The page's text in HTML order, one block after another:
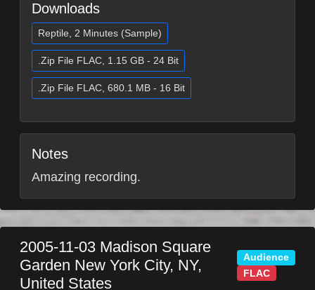
Downloads
Reptile, 2 Minutes (Sample)
.Zip File FLAC, 1.15 GB - 24 Bit
.Zip File FLAC, 680.1 MB - 16 Bit
Notes
Amazing recording.
2005-11-03 Madison Square
Garden New York City, NY,
United States
Audience
FLAC